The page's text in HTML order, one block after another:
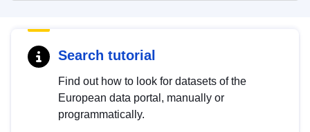
Search tutorial
Find out how to look for datasets of the
European data portal, manually or
programmatically.